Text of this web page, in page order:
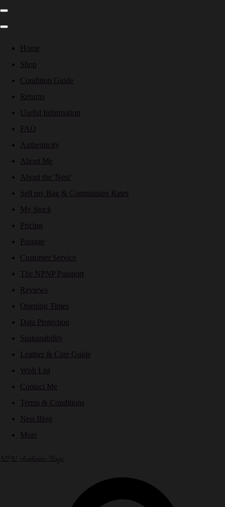
Home
Shop
Condition Guide
Returns
Useful Information
FAQ
Authenticity
About Me
About the 'Nest'
Sell my Bag & Commission Rates
My Stock
Pricing
Postage
Customer Service
The NPNP Passport
Reviews
Opening Times
Data Protection
Sustainability
Leather & Care Guide
Wish List
Contact Me
Terms & Conditions
Nest Blog
More
NPN Authentic Bags